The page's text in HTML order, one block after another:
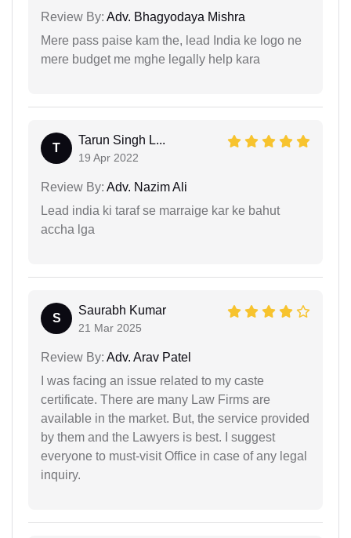
Review By: Adv. Bhagyodaya Mishra
Mere pass paise kam the, lead India ke logo ne
mere budget me mghe legally help kara
T
Tarun Singh L...
19 Apr 2022
Review By: Adv. Nazim Ali
Lead india ki taraf se marraige kar ke bahut
accha lga
S
Saurabh Kumar
21 Mar 2025
Review By: Adv. Arav Patel
I was facing an issue related to my caste
certificate. There are many Law Firms are
available in the market. But, the service provided
by them and the Lawyers is best. I suggest
everyone to must-visit Office in case of any legal
inquiry.